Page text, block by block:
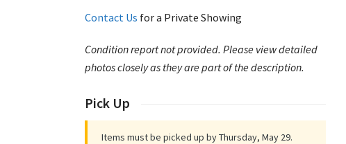
Contact Us for a Private Showing
Condition report not provided. Please view detailed
photos closely as they are part of the description.
Pick Up
Items must be picked up by Thursday, May 29.